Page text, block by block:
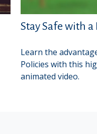
Stay Safe with
Learn the
Policies with this
animated video.